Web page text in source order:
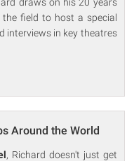
field to host a special
interviews in key theatres
Around the World
, Richard doesn't just get